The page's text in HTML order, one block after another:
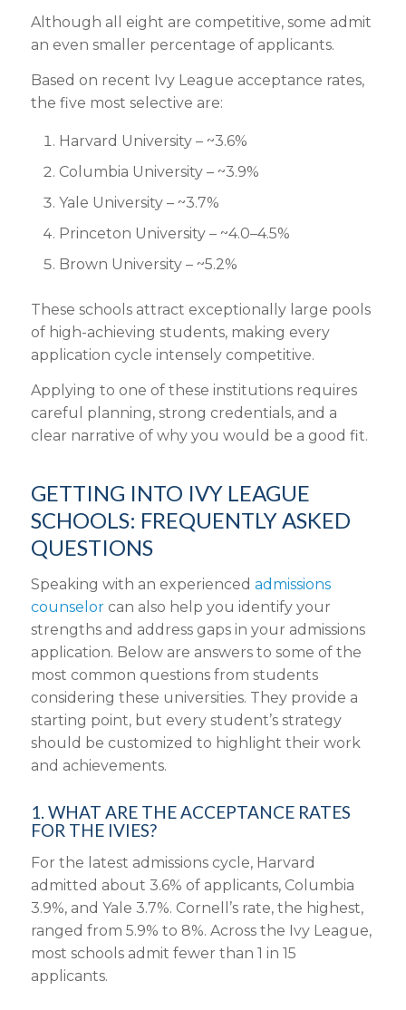
Although all eight are competitive, some admit
an even smaller percentage of applicants.
Based on recent Ivy League acceptance rates,
the five most selective are:
Harvard University – ~3.6%
Columbia University – ~3.9%
Yale University – ~3.7%
Princeton University – ~4.0–4.5%
Brown University – ~5.2%
These schools attract exceptionally large pools
of high-achieving students, making every
application cycle intensely competitive.
Applying to one of these institutions requires
careful planning, strong credentials, and a
clear narrative of why you would be a good fit.
GETTING INTO IVY LEAGUE
SCHOOLS: FREQUENTLY ASKED
QUESTIONS
Speaking with an experienced admissions
counselorcan also help you identify your
strengths and address gaps in your admissions
application. Below are answers to some of the
most common questions from students
considering these universities. They provide a
starting point, but every student’s strategy
should be customized to highlight their work
and achievements.
1. WHAT ARE THE ACCEPTANCE RATES
FOR THE IVIES?
For the latest admissions cycle, Harvard
admitted about 3.6% of applicants, Columbia
3.9%, and Yale 3.7%. Cornell’s rate, the highest,
ranged from 5.9% to 8%. Across the Ivy League,
most schools admit fewer than 1 in 15
applicants.